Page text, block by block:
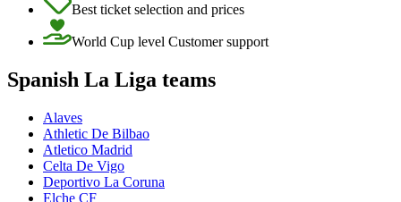
Best ticket selection and prices
World Cup level Customer support
Spanish La Liga teams
Alaves
Athletic De Bilbao
Atletico Madrid
Celta De Vigo
Deportivo La Coruna
Elche CF